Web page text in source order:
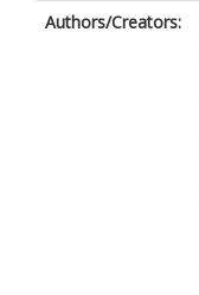
Authors/Creators: